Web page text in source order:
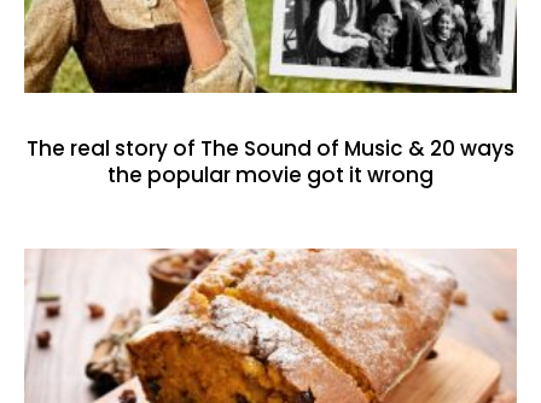
The real story of The Sound of Music & 20 ways
the popular movie got it wrong